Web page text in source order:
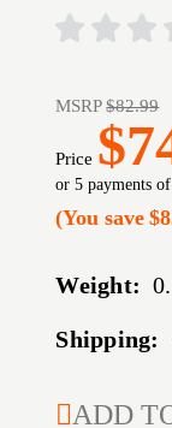
MSRP$82.99
Price
or 5 payments
(You save
Weight:
Shipping:
CURRENT
ADD